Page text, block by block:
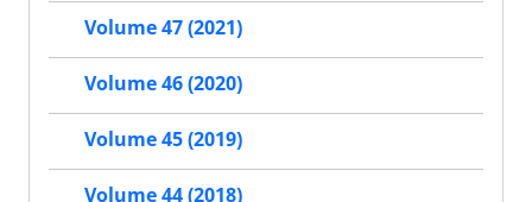
Volume 47 (2021)
Volume 46 (2020)
Volume 45 (2019)
Volume 44 (2018)